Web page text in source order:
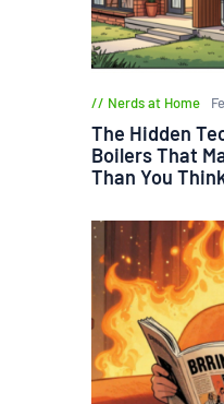
Nerds at Home
The Hidden
Boilers That
Than You